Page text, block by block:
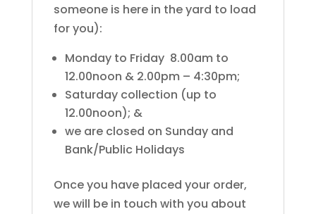
someone is here in the yard to load
for you):
Monday to Friday 8.00am to
12.00noon & 2.00pm – 4:30pm;
Saturday collection (up to
12.00noon); &
we are closed on Sunday and
Bank/Public Holidays
Once you have placed your order,
we will be in touch with you about